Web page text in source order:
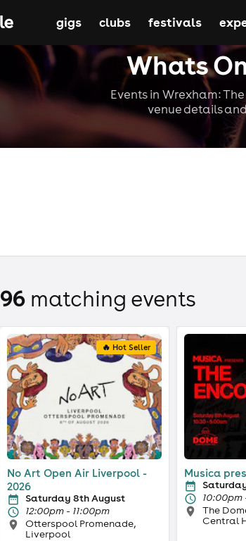
Whats
Events in Wrexham:
venue details
gigs clubs festivals
96 matching events
🔥 Hot Seller
No Art Open Air Liverpool -
2026
Saturday 8th August
12:00pm - 11:00pm
Otterspool Promenade,
Liverpool
Musica
The
Central